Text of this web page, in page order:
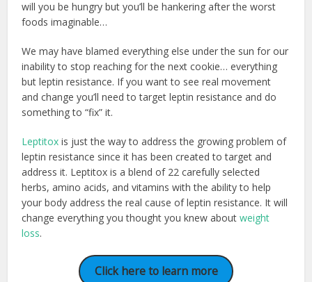
will you be hungry but you’ll be hankering after the worst
foods imaginable…
We may have blamed everything else under the sun for our
inability to stop reaching for the next cookie… everything
but leptin resistance. If you want to see real movement
and change you’ll need to target leptin resistance and do
something to “fix” it.
Leptitoxis just the way to address the growing problem of
leptin resistance since it has been created to target and
address it. Leptitox is a blend of 22 carefully selected
herbs, amino acids, and vitamins with the ability to help
your body address the real cause of leptin resistance. It will
change everything you thought you knew aboutweight
loss.
Click here to learn more